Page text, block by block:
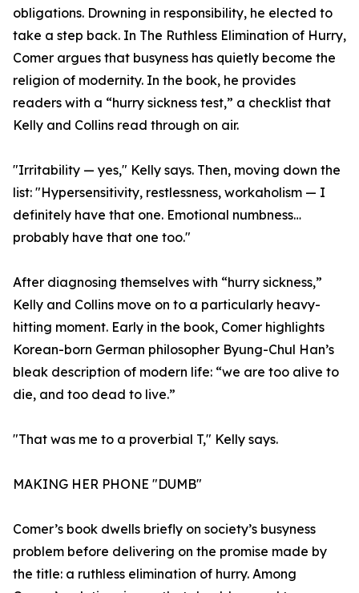
obligations. Drowning in responsibility, he elected to
take a step back. In The Ruthless Elimination of Hurry,
Comer argues that busyness has quietly become the
religion of modernity. In the book, he provides
readers with a “hurry sickness test,” a checklist that
Kelly and Collins read through on air.
"Irritability — yes," Kelly says. Then, moving down the
list: "Hypersensitivity, restlessness, workaholism — I
definitely have that one. Emotional numbness…
probably have that one too."
After diagnosing themselves with “hurry sickness,”
Kelly and Collins move on to a particularly heavy-
hitting moment. Early in the book, Comer highlights
Korean-born German philosopher Byung-Chul Han’s
bleak description of modern life: “we are too alive to
die, and too dead to live.”
"That was me to a proverbial T," Kelly says.
MAKING HER PHONE "DUMB"
Comer’s book dwells briefly on society’s busyness
problem before delivering on the promise made by
the title: a ruthless elimination of hurry. Among